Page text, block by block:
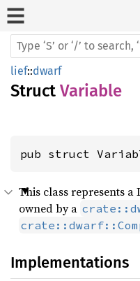
lief::dwarf
Struct Variable
pub struct
This class represents a
owned by a
Implementations